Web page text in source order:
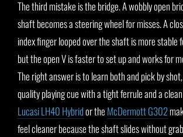
The third mistake is the bridge. A wobbly open
shaft becomes a steering wheel for misses. A
index finger looped over the shaft is more stable
but the open V is faster to set up and works for
The right answer is to learn both and pick by
quality playing cue with a tight ferrule and a
Lucasi LH40 Hybridor the McDermott G302
feel cleaner because the shaft slides without